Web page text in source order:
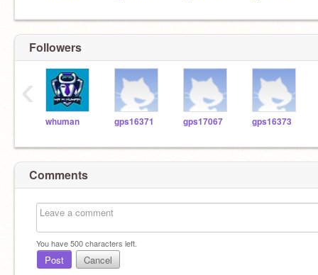
Followers
whuman gps16371 gps17067 gps16373
‹
Comments
You have500characters left.
Post Cancel